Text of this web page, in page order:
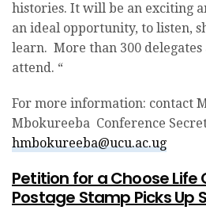
histories. It will be an exciting
an ideal opportunity, to listen,
learn. More than 300 delegates
attend. “
For more information: contact
Mbokureeba Conference
hmbokureeba@ucu.ac.ug
Petition for a Choose
Postage Stamp Picks Up